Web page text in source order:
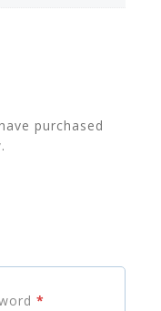
purchased
*